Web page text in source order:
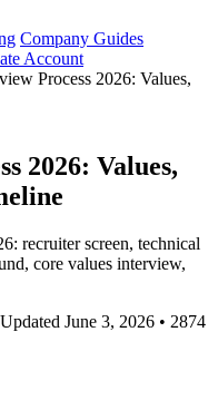
Company Guides
Account
Process 2026: Values,
2026: Values,
recruiter screen, technical
core values interview,
Updated June 3, 2026 • 2874